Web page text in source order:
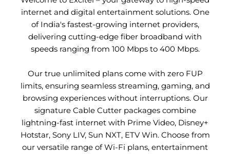
internet and digital entertainment solutions. One
of India's fastest-growing internet providers,
delivering cutting-edge fiber broadband with
speeds ranging from 100 Mbps to 400 Mbps.
Our true unlimited plans come with zero FUP
limits, ensuring seamless streaming, gaming, and
browsing experiences without interruptions. Our
signature Cable Cutter packages combine
lightning-fast internet with Prime Video, Disney+
Hotstar, Sony LIV, Sun NXT, ETV Win. Choose from
our versatile range of Wi-Fi plans, entertainment